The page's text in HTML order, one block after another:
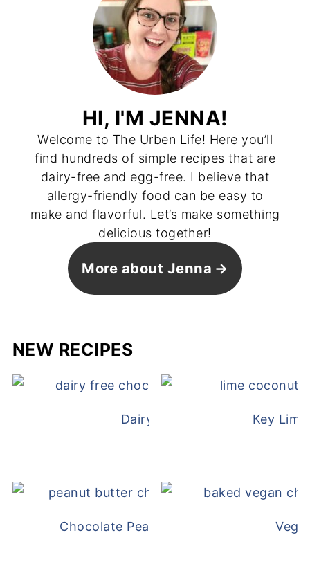
HI, I'M JENNA!
Welcome to The Urben Life! Here you’ll
find hundreds of simple recipes that are
dairy-free and egg-free. I believe that
allergy-friendly food can be easy to
make and flavorful. Let’s make something
delicious together!
More about Jenna
NEW RECIPES
Dairy Free Mug Cake Key
Chocolate Peanut Butter Overnight